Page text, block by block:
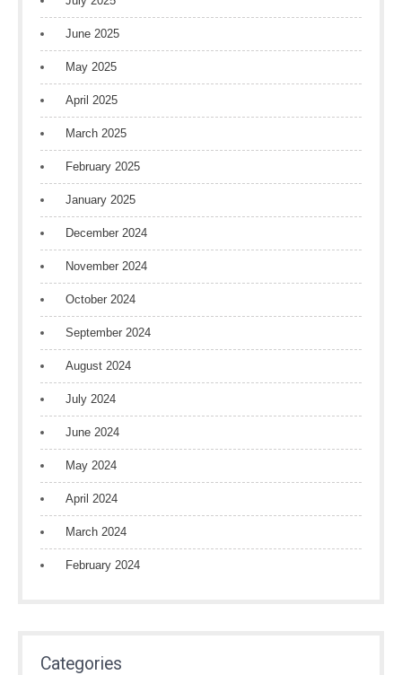
June 2025
May 2025
April 2025
March 2025
February 2025
January 2025
December 2024
November 2024
October 2024
September 2024
August 2024
July 2024
June 2024
May 2024
April 2024
March 2024
February 2024
Categories